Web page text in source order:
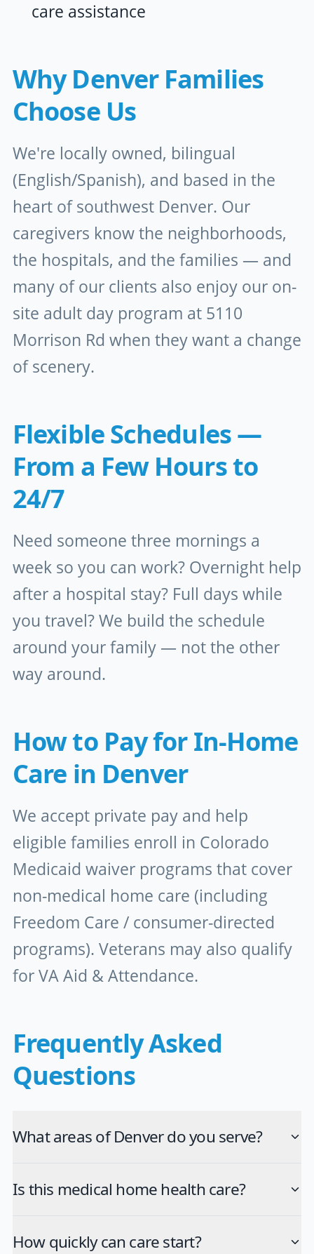
care assistance
Why Denver Families
Choose Us
We're locally owned, bilingual
(English/Spanish), and based in the
heart of southwest Denver. Our
caregivers know the neighborhoods,
the hospitals, and the families — and
many of our clients also enjoy our on-
site adult day program at 5110
Morrison Rd when they want a change
of scenery.
Flexible Schedules —
From a Few Hours to
24/7
Need someone three mornings a
week so you can work? Overnight help
after a hospital stay? Full days while
you travel? We build the schedule
around your family — not the other
way around.
How to Pay for In-Home
Care in Denver
We accept private pay and help
eligible families enroll in Colorado
Medicaid waiver programs that cover
non-medical home care (including
Freedom Care / consumer-directed
programs). Veterans may also qualify
for VA Aid & Attendance.
Frequently Asked
Questions
What areas of Denver do you serve?
Is this medical home health care?
How quickly can care start?